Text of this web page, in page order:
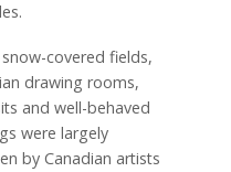
covered fields,
drawing rooms,
and well-behaved
were largely
by Canadian artists